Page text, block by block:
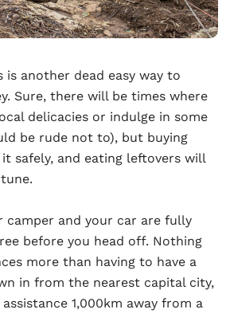
is another dead easy way to
Sure, there will be times where
delicacies or indulge in some
be rude not to), but buying
safely, and eating leftovers will
camper and your car are fully
before you head off. Nothing
more than having to have a
in from the nearest capital city,
1,000km away from a